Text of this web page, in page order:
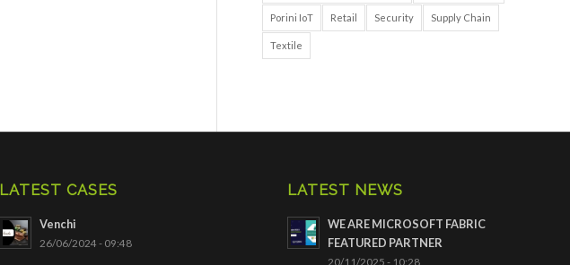
Porini IoT Retail Security Supply Chain
Textile
LATEST CASES
Venchi
26/06/2024 - 09:48
LATEST NEWS
WE ARE MICROSOFT FABRIC
FEATURED PARTNER
20/11/2025 - 10:28